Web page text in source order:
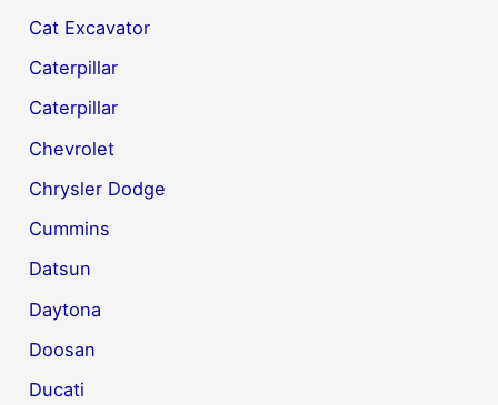
Cat Excavator
Caterpillar
Caterpillar
Chevrolet
Chrysler Dodge
Cummins
Datsun
Daytona
Doosan
Ducati